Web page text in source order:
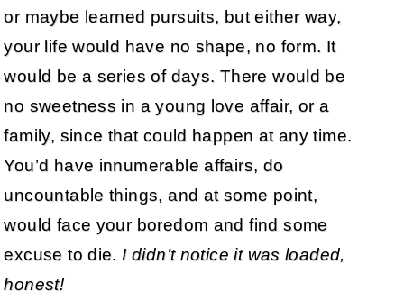
or maybe learned pursuits, but either way,
your life would have no shape, no form. It
would be a series of days. There would be
no sweetness in a young love affair, or a
family, since that could happen at any time.
You’d have innumerable affairs, do
uncountable things, and at some point,
would face your boredom and find some
excuse to die.I didn’t notice it was loaded,
honest!